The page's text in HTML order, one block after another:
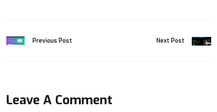
Previous Post Next Post
Leave A Comment